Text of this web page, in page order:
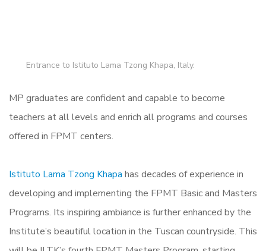
Entrance to Istituto Lama Tzong Khapa, Italy.
MP graduates are confident and capable to become
teachers at all levels and enrich all programs and courses
offered in FPMT centers.
Istituto Lama Tzong Khapa has decades of experience in
developing and implementing the FPMT Basic and Masters
Programs. Its inspiring ambiance is further enhanced by the
Institute’s beautiful location in the Tuscan countryside. This